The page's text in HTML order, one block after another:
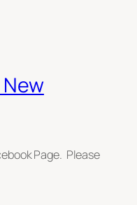
Page. Please